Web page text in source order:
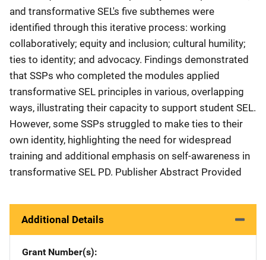
and transformative SEL's five subthemes were
identified through this iterative process: working
collaboratively; equity and inclusion; cultural humility;
ties to identity; and advocacy. Findings demonstrated
that SSPs who completed the modules applied
transformative SEL principles in various, overlapping
ways, illustrating their capacity to support student SEL.
However, some SSPs struggled to make ties to their
own identity, highlighting the need for widespread
training and additional emphasis on self-awareness in
transformative SEL PD. Publisher Abstract Provided
Additional Details
Grant Number(s)